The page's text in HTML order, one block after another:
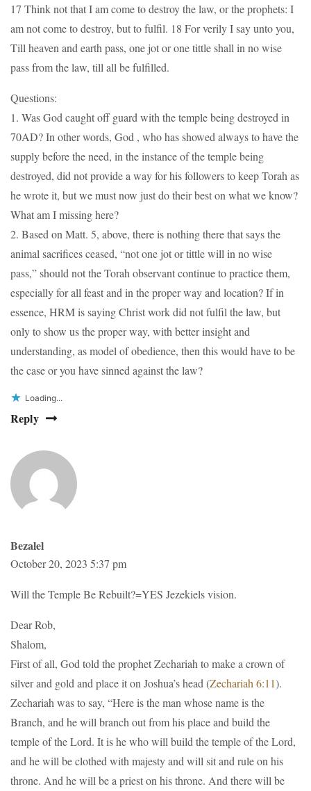
17 Think not that I am come to destroy the law, or the prophets: I
am not come to destroy, but to fulfil. 18 For verily I say unto you,
Till heaven and earth pass, one jot or one tittle shall in no wise
pass from the law, till all be fulfilled.
Questions:
1. Was God caught off guard with the temple being destroyed in
70AD? In other words, God , who has showed always to have the
supply before the need, in the instance of the temple being
destroyed, did not provide a way for his followers to keep Torah as
he wrote it, but we must now just do their best on what we know?
What am I missing here?
2. Based on Matt. 5, above, there is nothing there that says the
animal sacrifices ceased, “not one jot or tittle will in no wise
pass,” should not the Torah observant continue to practice them,
especially for all feast and in the proper way and location? If in
essence, HRM is saying Christ work did not fulfil the law, but
only to show us the proper way, with better insight and
understanding, as model of obedience, then this would have to be
the case or you have sinned against the law?
Loading...
Reply
Bezalel
October 20, 2023 5:37 pm
Will the Temple Be Rebuilt?=YES Jezekiels vision.
Dear Rob,
Shalom,
First of all, God told the prophet Zechariah to make a crown of
silver and gold and place it on Joshua’s head (Zechariah 6:11).
Zechariah was to say, “Here is the man whose name is the
Branch, and he will branch out from his place and build the
temple of the Lord. It is he who will build the temple of the Lord,
and he will be clothed with majesty and will sit and rule on his
throne. And he will be a priest on his throne. And there will be